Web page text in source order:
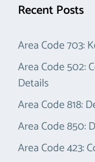
Recent Posts
Area Code 703:
Area Code 502:
Details
Area Code 818:
Area Code 850:
Area Code 423: